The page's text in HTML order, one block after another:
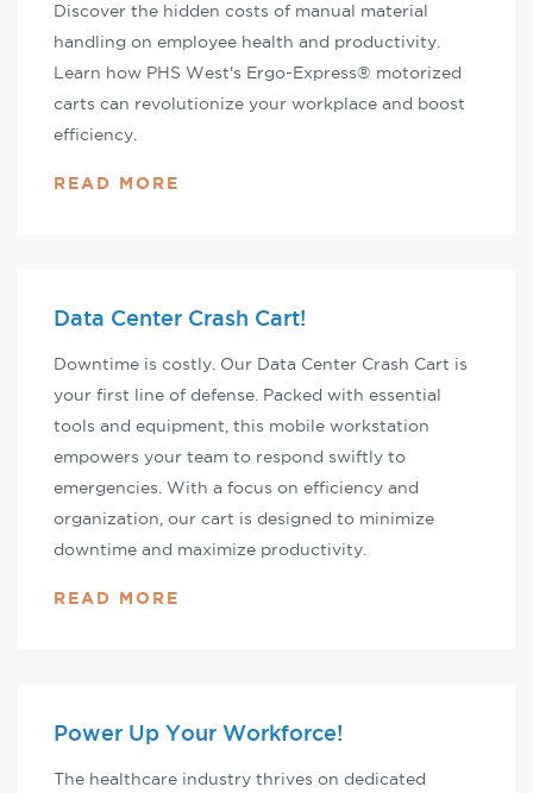
Discover the hidden costs of manual material
handling on employee health and productivity.
Learn how PHS West's Ergo-Express® motorized
carts can revolutionize your workplace and boost
efficiency.
READ MORE
Data Center Crash Cart!
Downtime is costly. Our Data Center Crash Cart is
your first line of defense. Packed with essential
tools and equipment, this mobile workstation
empowers your team to respond swiftly to
emergencies. With a focus on efficiency and
organization, our cart is designed to minimize
downtime and maximize productivity.
READ MORE
Power Up Your Workforce!
The healthcare industry thrives on dedicated